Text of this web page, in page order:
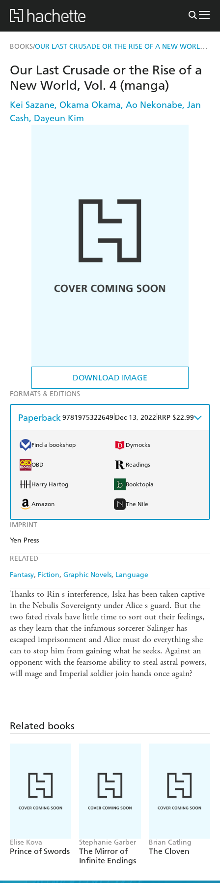
BOOKS/ OUR LAST CRUSADE OR THE RISE OF A NEW WORLD, VOL. 4 (MANGA)
DOWNLOAD IMAGE
IMPRINT
Yen Press
RELATED
Fantasy Fiction Graphic Novels Language
Our Last Crusade or the Rise of a
New World, Vol. 4 (manga)
Kei Sazane, Okama Okama, Ao Nekonabe, Jan
Cash, Dayeun Kim
FORMATS & EDITIONS
Paperback9781975322649 Dec 13, 2022 RRP $22.99
Find a bookshop Dymocks
QBD Readings
Harry Hartog Booktopia
Amazon The Nile
Thanks to Rin s interference, Iska has been taken captive
in the Nebulis Sovereignty under Alice s guard. But the
two fated rivals have little time to sort out their feelings,
as they learn that the infamous sorcerer Salinger has
escaped imprisonment and Alice must do everything she
can to stop him from gaining what he seeks. Against an
opponent with the fearsome ability to steal astral powers,
will mage and Imperial soldier join hands once again?
Related books
Elise Kova
Prince of Swords
Stephanie Garber
The Mirror of
Infinite Endings
Brian Catling
The Cloven